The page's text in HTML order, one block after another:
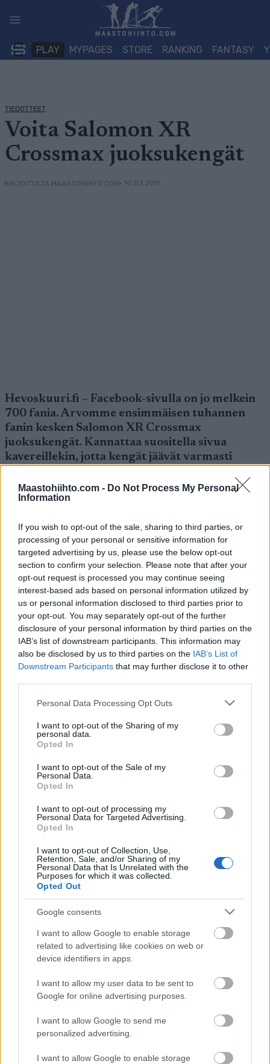
Maastohiihto.com - Do Not Process My Personal
Information
If you wish to opt-out of the sale, sharing to third parties, or
processing of your personal or sensitive information for
targeted advertising by us, please use the below opt-out
section to confirm your selection. Please note that after your
opt-out request is processed you may continue seeing
interest-based ads based on personal information utilized by
us or personal information disclosed to third parties prior to
your opt-out. You may separately opt-out of the further
disclosure of your personal information by third parties on the
IAB’s list of downstream participants. This information may
also be disclosed by us to third parties on the IAB’s List of
Downstream Participants that may further disclose it to other
Please note that this website/app uses one or more Google
not limited to your visit or usage behaviour. You may click to
grant or deny consent to Google and its third-party tags to
use your data for below specified purposes in below Google
consent section.
Personal Data Processing Opt Outs
I want to opt-out of the Sharing of my
personal data.
Opted In
I want to opt-out of the Sale of my
Personal Data.
Opted In
I want to opt-out of processing my
Personal Data for Targeted Advertising.
Opted In
I want to opt-out of Collection, Use,
Retention, Sale, and/or Sharing of my
Personal Data that Is Unrelated with the
Purposes for which it was collected.
Opted Out
Google consents
I want to allow Google to enable storage
related to advertising like cookies on web or
device identifiers in apps.
I want to allow my user data to be sent to
Google for online advertising purposes.
I want to allow Google to send me
personalized advertising.
I want to allow Google to enable storage
sisältöön
PLAY MYPAGES STORE RANKING FANTASY
TIEDOTTEET
Voita Salomon XR
Crossmax juoksukengät
KIRJOITTAJA MAASTOHIIHTO.COM• 10.03.2011
Hevoskuuri.fi – Facebook-sivulla on jo melkein
700 fania. Arvomme ensimmäisen tuhannen
fanin kesken Salomon XR Crossmax
juoksukengät. Kannattaa suositella sivua
kavereillekin, jotta kengät jäävät varmasti
{loadposition tweet}
LUETUIMMAT
LISÄÄ ARTIKKELEITA
Kuva: Thibaut/NordicFocus